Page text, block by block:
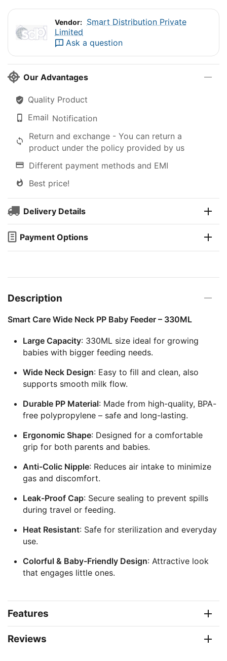
Vendor: Smart Distribution Private
Limited
Ask a question
Our Advantages
Quality Product
Email Notification
Return and exchange - You can return a
product under the policy provided by us
Different payment methods and EMI
Best price!
Delivery Details
Payment Options
Description
Smart Care Wide Neck PP Baby Feeder – 330ML
Large Capacity: 330ML size ideal for growing
babies with bigger feeding needs.
Wide Neck Design: Easy to fill and clean, also
supports smooth milk flow.
Durable PP Material: Made from high-quality, BPA-
free polypropylene – safe and long-lasting.
Ergonomic Shape: Designed for a comfortable
grip for both parents and babies.
Anti-Colic Nipple: Reduces air intake to minimize
gas and discomfort.
Leak-Proof Cap: Secure sealing to prevent spills
during travel or feeding.
Heat Resistant: Safe for sterilization and everyday
use.
Colorful & Baby-Friendly Design: Attractive look
that engages little ones.
Features
Reviews